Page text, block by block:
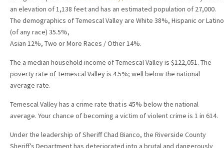
an elevation of 1,138 feet and has an estimated population of 27,000.
The demographics of Temescal Valley are White 38%, Hispanic or Latino
(of any race) 35.5%,
Asian 12%, Two or More Races / Other 14%.
The a median household income of Temescal Valley is $122,051. The
poverty rate of Temescal Valley is 4.5%; well below the national
average rate.
Temescal Valley has a crime rate that is 45% below the national
average. Your chance of becoming a victim of violent crime is 1 in 614.
Under the leadership of Sheriff Chad Bianco, the Riverside County
Sheriff’s Department has deteriorated into a brutal and dangerously